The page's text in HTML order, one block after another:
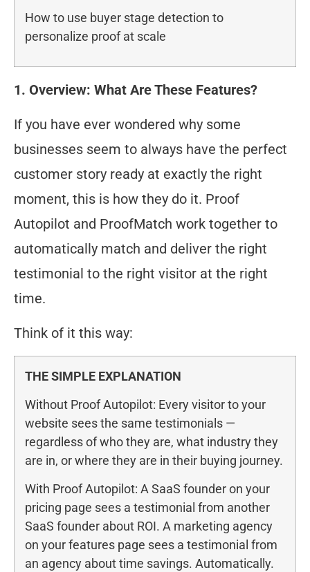
How to use buyer stage detection to
personalize proof at scale
1. Overview: What Are These Features?
If you have ever wondered why some
businesses seem to always have the perfect
customer story ready at exactly the right
moment, this is how they do it. Proof
Autopilot and ProofMatch work together to
automatically match and deliver the right
testimonial to the right visitor at the right
time.
Think of it this way:
THE SIMPLE EXPLANATION
Without Proof Autopilot: Every visitor to your
website sees the same testimonials —
regardless of who they are, what industry they
are in, or where they are in their buying journey.
With Proof Autopilot: A SaaS founder on your
pricing page sees a testimonial from another
SaaS founder about ROI. A marketing agency
on your features page sees a testimonial from
an agency about time savings. Automatically.